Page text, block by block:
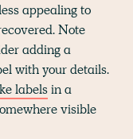
appealing to
Note
adding a
with your details.
labelsin a
visible